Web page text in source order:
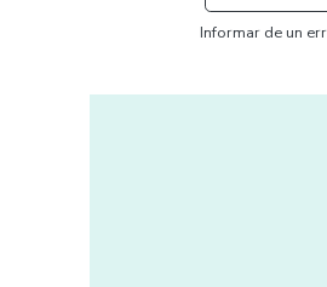
Informar de un